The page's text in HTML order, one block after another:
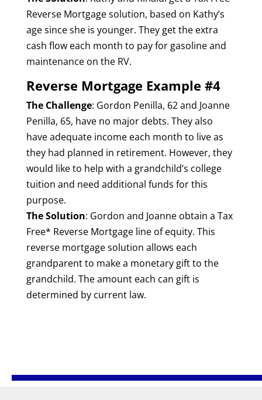
Reverse Mortgage solution, based on Kathy’s
age since she is younger. They get the extra
cash flow each month to pay for gasoline and
maintenance on the RV.
Reverse Mortgage Example #4
The Challenge: Gordon Penilla, 62 and Joanne
Penilla, 65, have no major debts. They also
have adequate income each month to live as
they had planned in retirement. However, they
would like to help with a grandchild’s college
tuition and need additional funds for this
purpose.
The Solution: Gordon and Joanne obtain a Tax
Free* Reverse Mortgage line of equity. This
reverse mortgage solution allows each
grandparent to make a monetary gift to the
grandchild. The amount each can gift is
determined by current law.